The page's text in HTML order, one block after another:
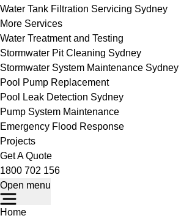
Water Tank Filtration Servicing Sydney
More Services
Water Treatment and Testing
Stormwater Pit Cleaning Sydney
Stormwater System Maintenance Sydney
Pool Pump Replacement
Pool Leak Detection Sydney
Pump System Maintenance
Emergency Flood Response
Projects
Get A Quote
1800 702 156
Open menu
Home